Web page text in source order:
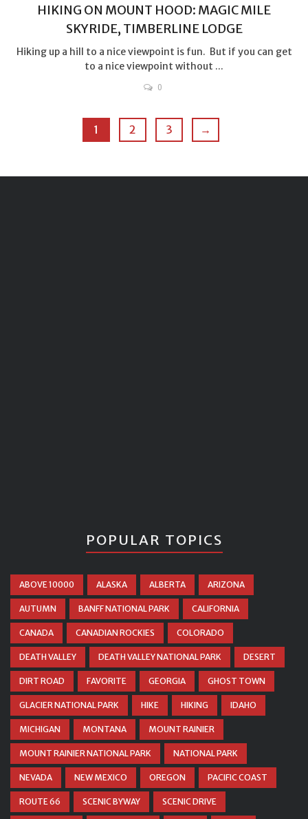
HIKING ON MOUNT HOOD: MAGIC MILE
SKYRIDE, TIMBERLINE LODGE
Hiking up a hill to a nice viewpoint is fun. But if you can get
to a nice viewpoint without ...
0
1 2 3 →
POPULAR TOPICS
ABOVE 10000 ALASKA ALBERTA ARIZONA
AUTUMN BANFF NATIONAL PARK CALIFORNIA
CANADA CANADIAN ROCKIES COLORADO
DEATH VALLEY DEATH VALLEY NATIONAL PARK DESERT
DIRT ROAD FAVORITE GEORGIA GHOST TOWN
GLACIER NATIONAL PARK HIKE HIKING IDAHO
MICHIGAN MONTANA MOUNT RAINIER
MOUNT RAINIER NATIONAL PARK NATIONAL PARK
NEVADA NEW MEXICO OREGON PACIFIC COAST
ROUTE 66 SCENIC BYWAY SCENIC DRIVE